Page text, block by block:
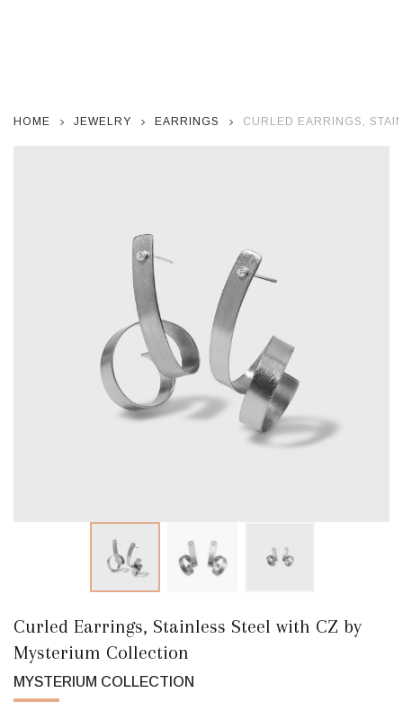
HOME JEWELRY EARRINGS CURLED EARRINGS,
Curled Earrings, Stainless Steel with CZ by
Mysterium Collection
MYSTERIUM COLLECTION